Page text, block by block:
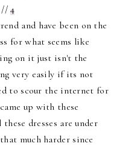
4
and have been on the
for what seems like
on it just isn't the
very easily if its not
to scour the internet for
up with these
dresses are under
much harder since